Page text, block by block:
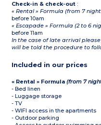
Check-in & check-out :
« Rental » Formula (from 7
before 10am
« Escapade » Formula (2 to 6
before 11am
In the case of late arrival
will be told the procedure to
Included in our prices
« Rental » Formula(from 7
- Bed linen
- Luggage storage
- TV
- WIFI access in the apartments
- Outdoor parking